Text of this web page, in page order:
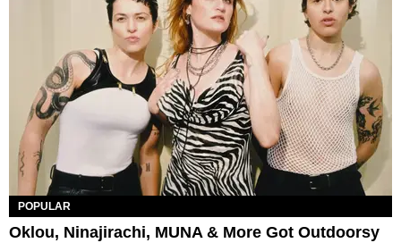
POPULAR
Oklou, Ninajirachi, MUNA & More Got Outdoorsy